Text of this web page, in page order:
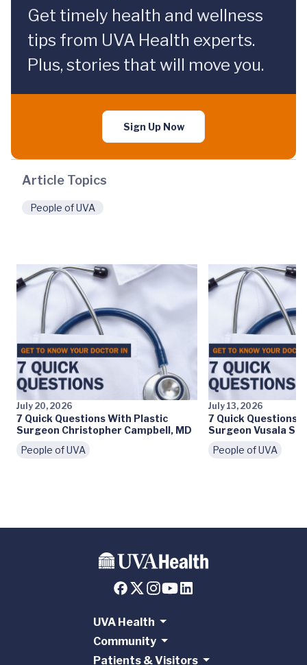
Get timely health and wellness
tips from UVA Health experts.
Plus, stories that will move you.
Sign Up Now
Article Topics
People of UVA
July 20, 2026
7 Quick Questions With Plastic
Surgeon Christopher Campbell, MD
People of UVA
July 13, 2026
7 Quick Questions
Surgeon Vusala
People of UVA
UVA Health
Community
Patients & Visitors